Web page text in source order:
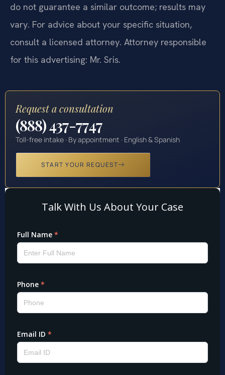
do not guarantee a similar outcome; results may
vary. For advice about your specific situation,
consult a licensed attorney. Attorney responsible
for this advertising: Mr. Sris.
Request a consultation
(888) 437-7747
Toll-free intake · By appointment · English & Spanish
START YOUR REQUEST